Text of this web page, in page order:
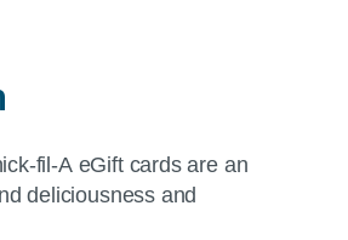
fil-A eGift cards are an
deliciousness and